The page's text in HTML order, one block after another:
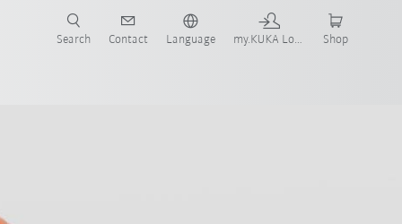
Search Contact Language my.KUKA Login Shop